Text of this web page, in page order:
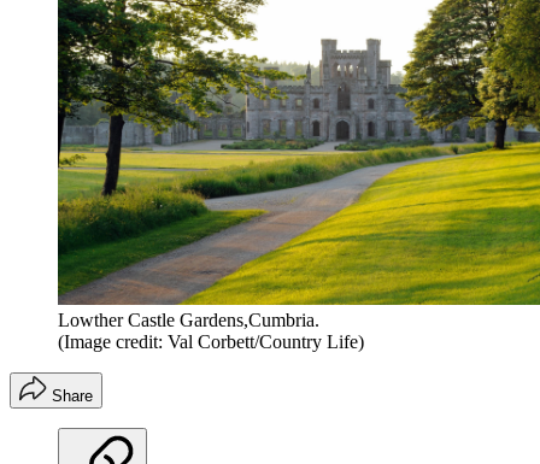
Lowther Castle Gardens,Cumbria.
(Image credit: Val Corbett/Country Life)
Share